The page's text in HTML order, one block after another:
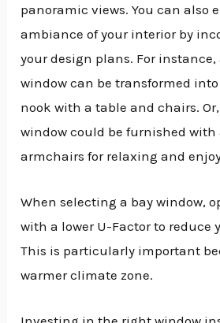
panoramic views. You can also
ambiance of your interior by
your design plans. For
window can be transformed
nook with a table and chairs.
window could be furnished with
armchairs for relaxing and
When selecting a bay window,
with a lower U-Factor to reduce
This is particularly important
warmer climate zone.